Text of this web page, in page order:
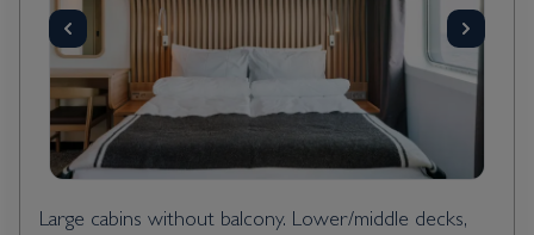
Large cabins without balcony. Lower/middle decks,